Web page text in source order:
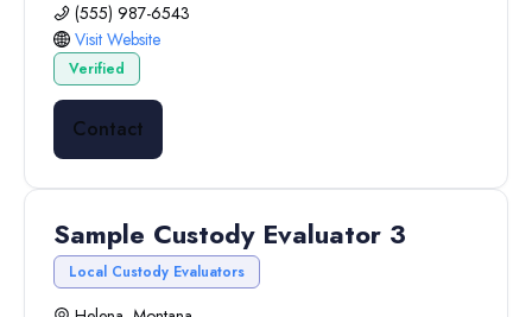
(555) 987-6543
Visit Website
Verified
Contact
Sample Custody Evaluator 3
Local Custody Evaluators